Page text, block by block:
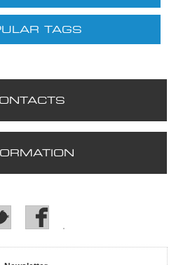
TAGS
ONTACTS